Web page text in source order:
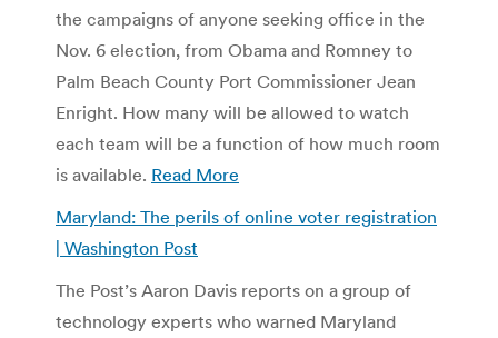
the campaigns of anyone seeking office in the
Nov. 6 election, from Obama and Romney to
Palm Beach County Port Commissioner Jean
Enright. How many will be allowed to watch
each team will be a function of how much room
is available. Read More
Maryland: The perils of online voter registration
| Washington Post
The Post’s Aaron Davis reports on a group of
technology experts who warned Maryland